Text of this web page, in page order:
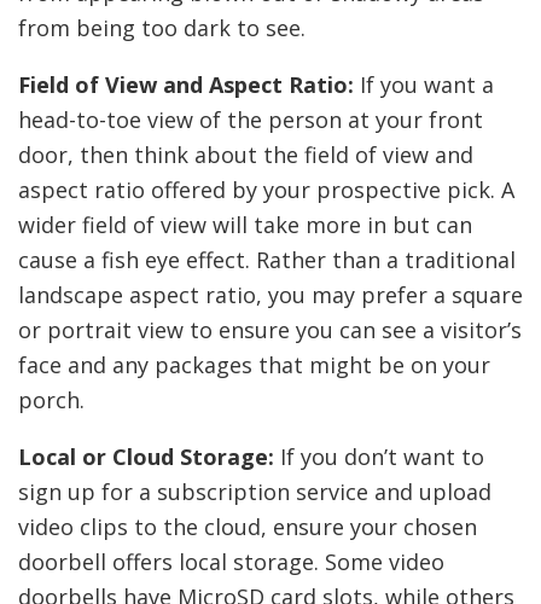
from being too dark to see.
Field of View and Aspect Ratio: If you want a
head-to-toe view of the person at your front
door, then think about the field of view and
aspect ratio offered by your prospective pick. A
wider field of view will take more in but can
cause a fish eye effect. Rather than a traditional
landscape aspect ratio, you may prefer a square
or portrait view to ensure you can see a visitor’s
face and any packages that might be on your
porch.
Local or Cloud Storage: If you don’t want to
sign up for a subscription service and upload
video clips to the cloud, ensure your chosen
doorbell offers local storage. Some video
doorbells have MicroSD card slots, while others